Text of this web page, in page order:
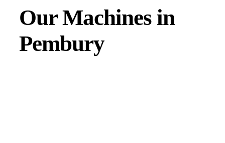
Our Machines in
Pembury